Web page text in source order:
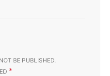
BE PUBLISHED.
*